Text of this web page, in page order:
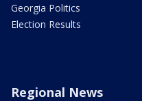
Georgia Politics
Election Results
Regional News